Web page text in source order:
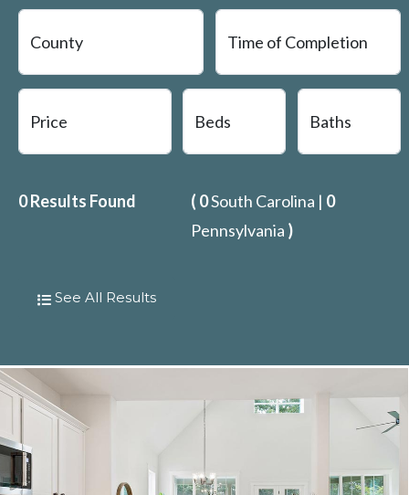
0Results Found ( 0South Carolina | 0
Pennsylvania )
See All Results